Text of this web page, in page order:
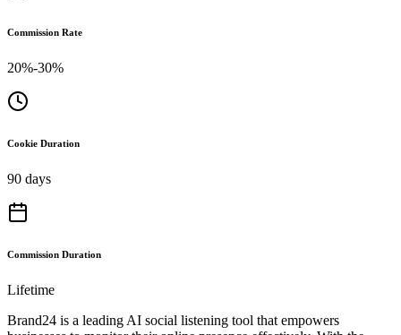
Commission Rate
20%-30%
Cookie Duration
90 days
Commission Duration
Lifetime
Brand24 is a leading AI social listening tool that empowers